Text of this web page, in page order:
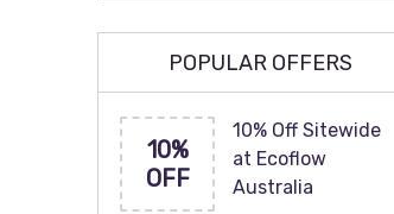
POPULAR OFFERS
10%
OFF
10% Off Sitewide
at Ecoflow
Australia